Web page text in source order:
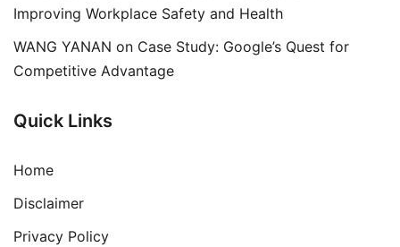
Improving Workplace Safety and Health
WANG YANAN on Case Study: Google’s Quest for
Competitive Advantage
Quick Links
Home
Disclaimer
Privacy Policy